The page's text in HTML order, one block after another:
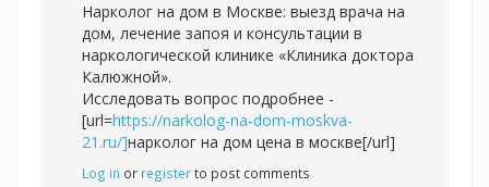
Нарколог на дом в Москве: выезд врача на
дом, лечение запоя и консультации в
наркологической клинике «Клиника доктора
Калюжной».
Исследовать вопрос подробнее -
[url=https://narkolog-na-dom-moskva-
21.ru/]нарколог на дом цена в москве[/url]
Log in or registerto post comments